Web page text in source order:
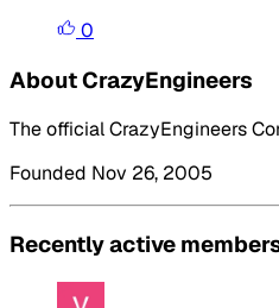
0
About CrazyEngineers
The official CrazyEngineers
Founded Nov 26, 2005
Recently active